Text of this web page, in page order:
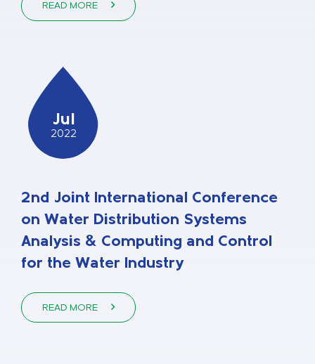
READ MORE
Jul
2022
2nd Joint International Conference
on Water Distribution Systems
Analysis & Computing and Control
for the Water Industry
READ MORE